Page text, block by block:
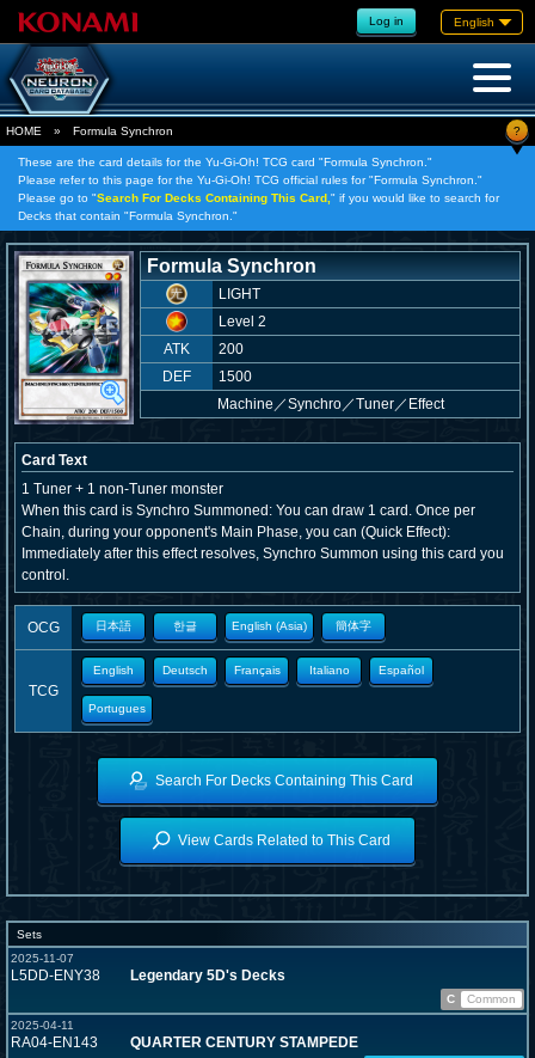
Log in English
HOME » Formula Synchron ?
These are the card details for the Yu-Gi-Oh! TCG card "Formula Synchron."
Please refer to this page for the Yu-Gi-Oh! TCG official rules for "Formula Synchron."
Please go to "Search For Decks Containing This Card, " if you would like to search for
Decks that contain "Formula Synchron."
Formula Synchron
LIGHT
Level 2
ATK
200
DEF
1500
Machine ／Synchro／Tuner／Effect
Card Text
1 Tuner + 1 non-Tuner monster
When this card is Synchro Summoned: You can draw 1 card. Once per
Chain, during your opponent's Main Phase, you can (Quick Effect):
Immediately after this effect resolves, Synchro Summon using this card you
control.
OCG 日本語 한글 English (Asia) 簡体字
TCG
English Deutsch Français Italiano Español
Portugues
Search For Decks Containing This Card
View Cards Related to This Card
Sets
2025-11-07
L5DD-ENY38 Legendary 5D's Decks
C
Common
2025-04-11
RA04-EN143 QUARTER CENTURY STAMPEDE